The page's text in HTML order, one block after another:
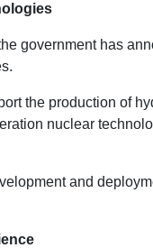
government has
the production of
nuclear
and